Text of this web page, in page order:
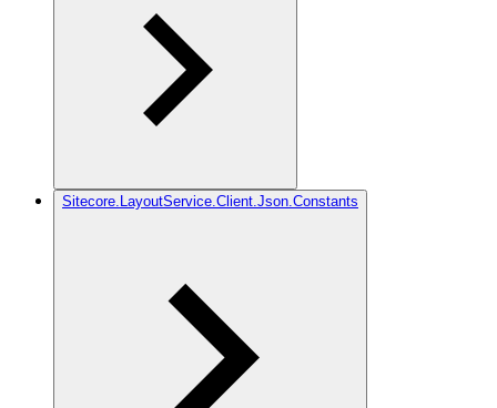
Sitecore.LayoutService.Client.Json.Constants